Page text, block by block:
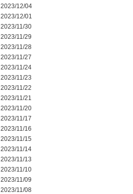
2023/12/04
2023/12/01
2023/11/30
2023/11/29
2023/11/28
2023/11/27
2023/11/24
2023/11/23
2023/11/22
2023/11/21
2023/11/20
2023/11/17
2023/11/16
2023/11/15
2023/11/14
2023/11/13
2023/11/10
2023/11/09
2023/11/08